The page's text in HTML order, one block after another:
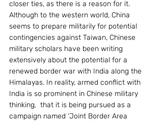
closer ties, as there is a reason for it.
Although to the western world, China
seems to prepare militarily for potential
contingencies against Taiwan, Chinese
military scholars have been writing
extensively about the potential for a
renewed border war with India along the
Himalayas. In reality, armed conflict with
India is so prominent in Chinese military
thinking,  that it is being pursued as a
campaign named ‘Joint Border Area